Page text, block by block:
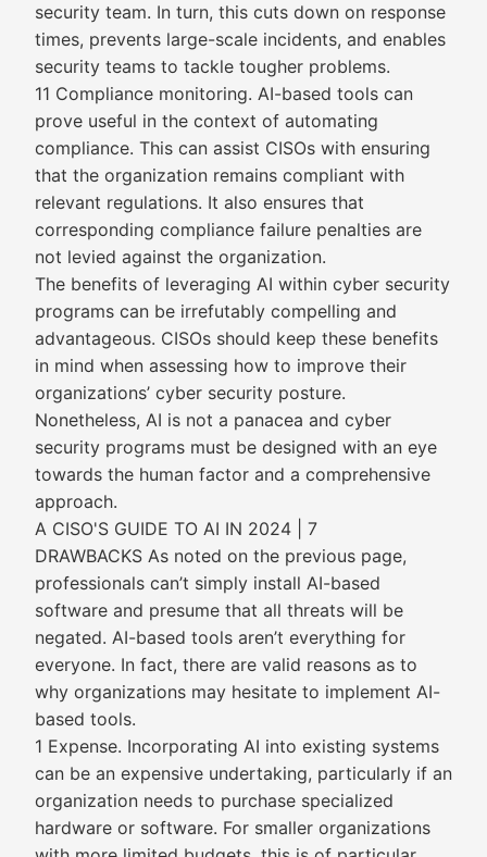
security team. In turn, this cuts down on response
times, prevents large-scale incidents, and enables
security teams to tackle tougher problems.
11 Compliance monitoring. AI-based tools can
prove useful in the context of automating
compliance. This can assist CISOs with ensuring
that the organization remains compliant with
relevant regulations. It also ensures that
corresponding compliance failure penalties are
not levied against the organization.
The benefits of leveraging AI within cyber security
programs can be irrefutably compelling and
advantageous. CISOs should keep these benefits
in mind when assessing how to improve their
organizations’ cyber security posture.
Nonetheless, AI is not a panacea and cyber
security programs must be designed with an eye
towards the human factor and a comprehensive
approach.
A CISO'S GUIDE TO AI IN 2024 | 7
DRAWBACKS As noted on the previous page,
professionals can’t simply install AI-based
software and presume that all threats will be
negated. AI-based tools aren’t everything for
everyone. In fact, there are valid reasons as to
why organizations may hesitate to implement AI-
based tools.
1 Expense. Incorporating AI into existing systems
can be an expensive undertaking, particularly if an
organization needs to purchase specialized
hardware or software. For smaller organizations